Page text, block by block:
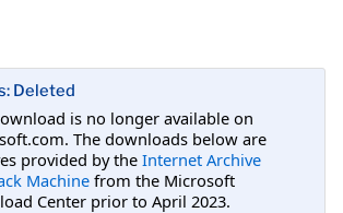
Deleted
is no longer available on
The downloads below are
provided by the Internet Archive
Machine from the Microsoft
Center prior to April 2023.